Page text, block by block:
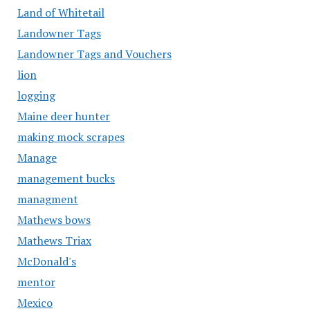
Land of Whitetail
Landowner Tags
Landowner Tags and Vouchers
lion
logging
Maine deer hunter
making mock scrapes
Manage
management bucks
managment
Mathews bows
Mathews Triax
McDonald's
mentor
Mexico